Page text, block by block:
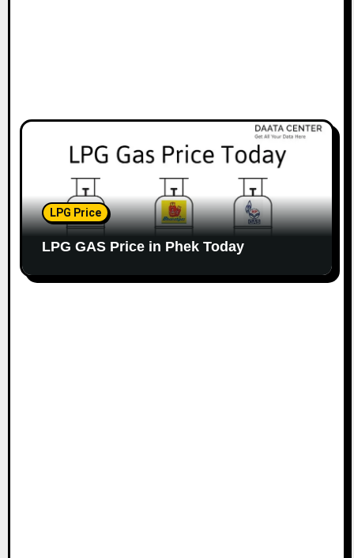
LPG Price
LPG GAS Price in Phek Today